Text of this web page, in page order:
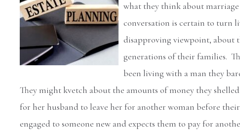
what they think about
conversation is certain to turn
disapproving viewpoint, about
generations of their families.
been living with a man they
They might kvetch about the amounts of money they
for her husband to leave her for another woman before
engaged to someone new and expects them to pay for